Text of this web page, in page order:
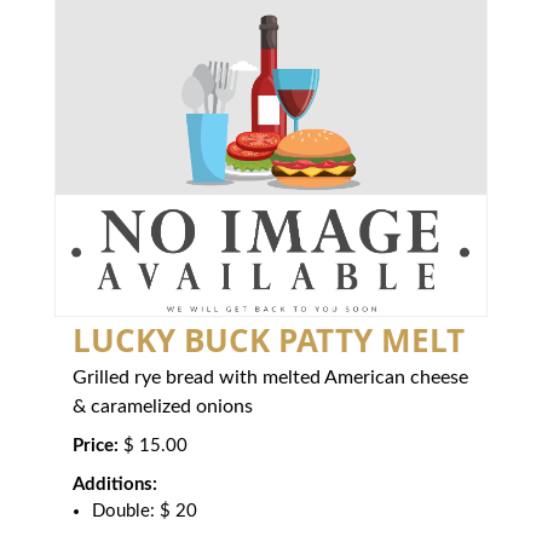
LUCKY BUCK PATTY MELT
Grilled rye bread with melted American cheese
& caramelized onions
Price: $ 15.00
Additions:
Double: $ 20